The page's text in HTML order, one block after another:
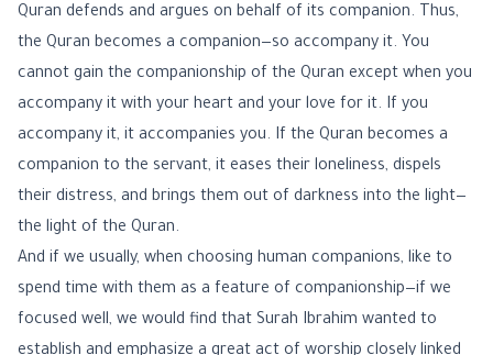
Quran defends and argues on behalf of its companion. Thus,
the Quran becomes a companion—so accompany it. You
cannot gain the companionship of the Quran except when you
accompany it with your heart and your love for it. If you
accompany it, it accompanies you. If the Quran becomes a
companion to the servant, it eases their loneliness, dispels
their distress, and brings them out of darkness into the light—
the light of the Quran.
And if we usually, when choosing human companions, like to
spend time with them as a feature of companionship—if we
focused well, we would find that Surah Ibrahim wanted to